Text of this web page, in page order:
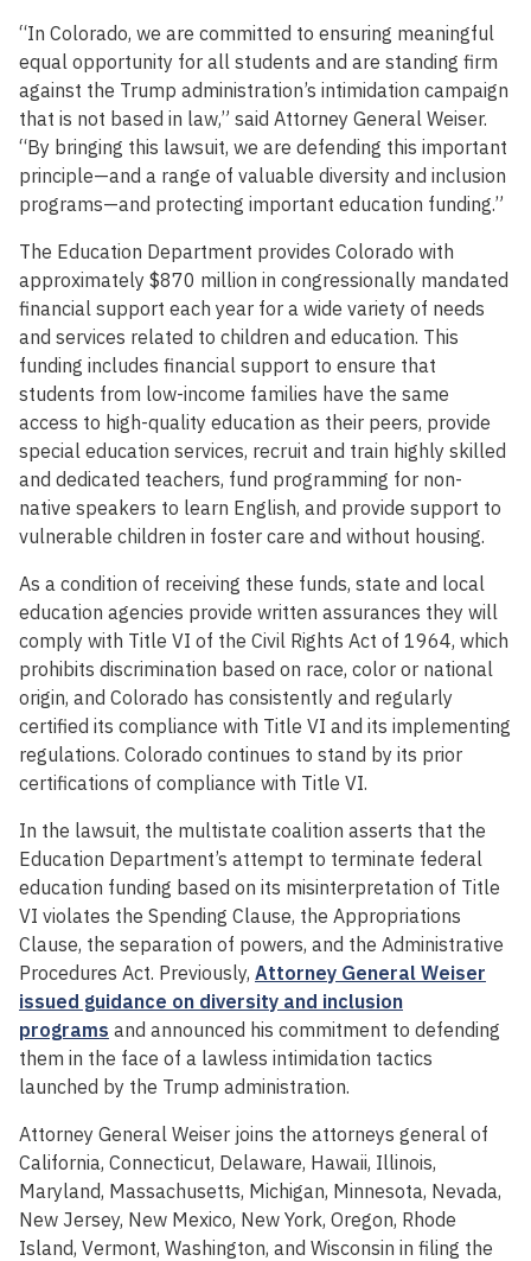
“In Colorado, we are committed to ensuring meaningful
equal opportunity for all students and are standing firm
against the Trump administration’s intimidation campaign
that is not based in law,” said Attorney General Weiser.
“By bringing this lawsuit, we are defending this important
principle—and a range of valuable diversity and inclusion
programs—and protecting important education funding.”
The Education Department provides Colorado with
approximately $870 million in congressionally mandated
financial support each year for a wide variety of needs
and services related to children and education. This
funding includes financial support to ensure that
students from low-income families have the same
access to high-quality education as their peers, provide
special education services, recruit and train highly skilled
and dedicated teachers, fund programming for non-
native speakers to learn English, and provide support to
vulnerable children in foster care and without housing.
As a condition of receiving these funds, state and local
education agencies provide written assurances they will
comply with Title VI of the Civil Rights Act of 1964, which
prohibits discrimination based on race, color or national
origin, and Colorado has consistently and regularly
certified its compliance with Title VI and its implementing
regulations. Colorado continues to stand by its prior
certifications of compliance with Title VI.
In the lawsuit, the multistate coalition asserts that the
Education Department’s attempt to terminate federal
education funding based on its misinterpretation of Title
VI violates the Spending Clause, the Appropriations
Clause, the separation of powers, and the Administrative
Procedures Act. Previously, Attorney General Weiser
issued guidance on diversity and inclusion
programs and announced his commitment to defending
them in the face of a lawless intimidation tactics
launched by the Trump administration.
Attorney General Weiser joins the attorneys general of
California, Connecticut, Delaware, Hawaii, Illinois,
Maryland, Massachusetts, Michigan, Minnesota, Nevada,
New Jersey, New Mexico, New York, Oregon, Rhode
Island, Vermont, Washington, and Wisconsin in filing the